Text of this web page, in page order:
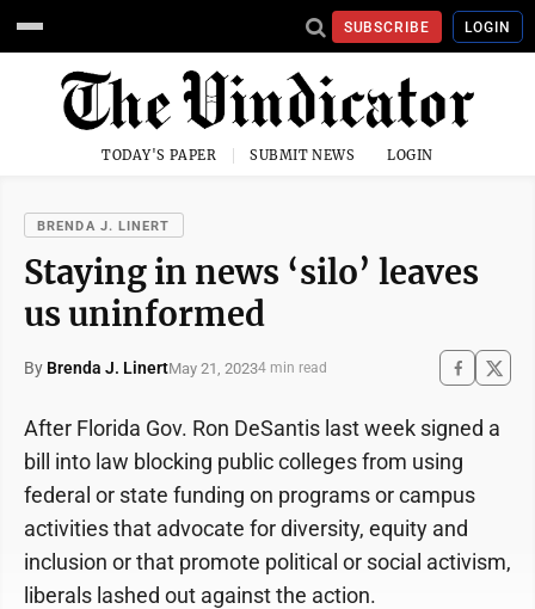
SUBSCRIBE LOGIN
TODAY'S PAPER SUBMIT NEWS LOGIN
BRENDA J. LINERT
Staying in news ‘silo’ leaves
us uninformed
By Brenda J. LinertMay 21, 20234 min read
After Florida Gov. Ron DeSantis last week signed a
bill into law blocking public colleges from using
federal or state funding on programs or campus
activities that advocate for diversity, equity and
inclusion or that promote political or social activism,
liberals lashed out against the action.